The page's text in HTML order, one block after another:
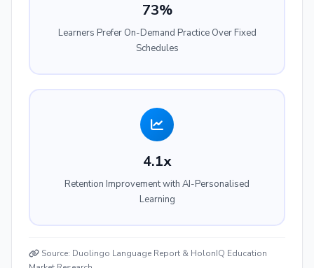
73%
Learners Prefer On-Demand Practice Over Fixed
Schedules
4.1x
Retention Improvement with AI-Personalised
Learning
Source: Duolingo Language Report & HolonIQ Education